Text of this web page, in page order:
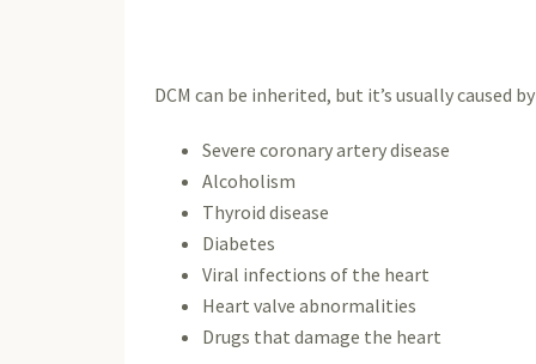
DCM can be inherited, but it’s usually caused
Severe coronary artery disease
Alcoholism
Thyroid disease
Diabetes
Viral infections of the heart
Heart valve abnormalities
Drugs that damage the heart